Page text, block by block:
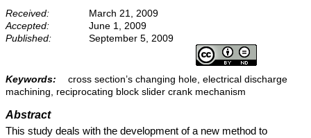
Received:
March 21, 2009
Accepted:
June 1, 2009
Published:
September 5, 2009
Keywords:
cross section’s changing hole, electrical discharge
machining, reciprocating block slider crank mechanism
Abstract
This study deals with the development of a new method to